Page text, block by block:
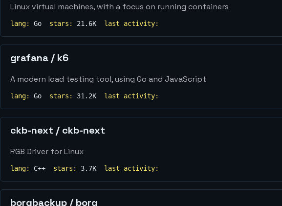
Linux virtual machines, with a focus on running containers
lang: Go stars: 21.6K last activity:
grafana / k6
A modern load testing tool, using Go and JavaScript
lang: Go stars: 31.2K last activity:
ckb-next / ckb-next
RGB Driver for Linux
lang: C++ stars: 3.7K last activity:
borgbackup / borg